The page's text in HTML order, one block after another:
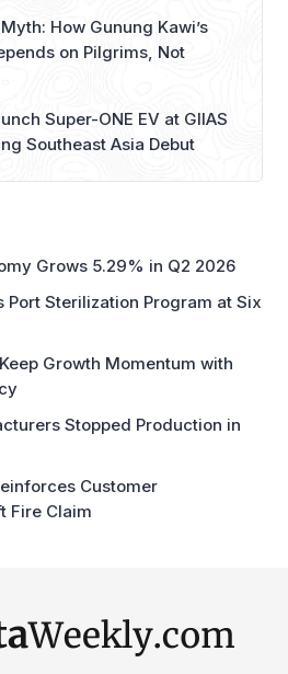
Super-ONE EV at GIIAS
Southeast Asia Debut
Port Sterilization Program at Six
Growth Momentum with
Stopped Production in
Customer
Claim
economic news